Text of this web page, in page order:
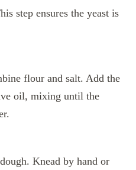
step ensures the yeast is
flour and salt. Add the
oil, mixing until the
Knead by hand or